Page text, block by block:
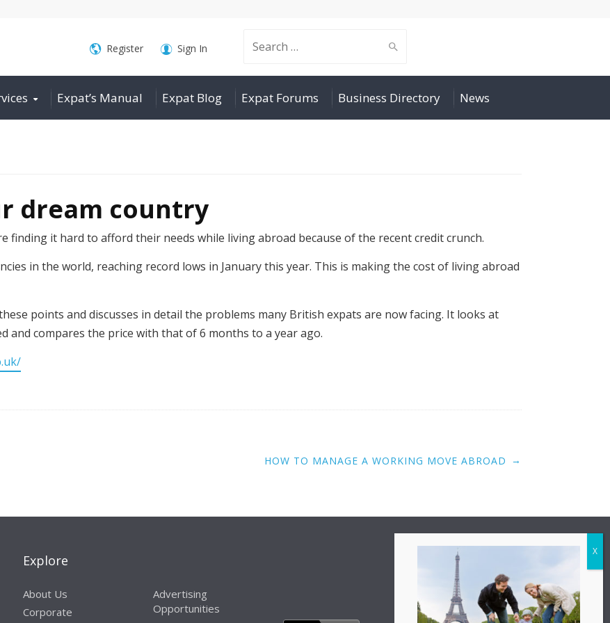
Search
for:
Register Sign In
Expat’s Manual Expat Blog Expat Forums Business Directory News
dream country
finding it hard to afford their needs while living abroad because of the recent credit crunch.
in the world, reaching record lows in January this year. This is making the cost of living abroad
points and discusses in detail the problems many British expats are now facing. It looks at
and compares the price with that of 6 months to a year ago.
HOW TO MANAGE A WORKING MOVE ABROAD →
Explore
About Us
Corporate
Advertising
Opportunities